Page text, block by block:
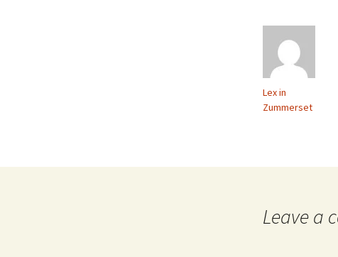
Lex in
Zummerset
Leave a